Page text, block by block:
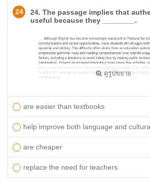
24
24. The passage implies that
useful because they ________.
ดูรูปขยาย
are easier than textbooks
help improve both language and
are cheaper
replace the need for teachers